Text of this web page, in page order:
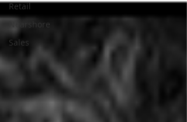
Retail
Nearshore
Sales